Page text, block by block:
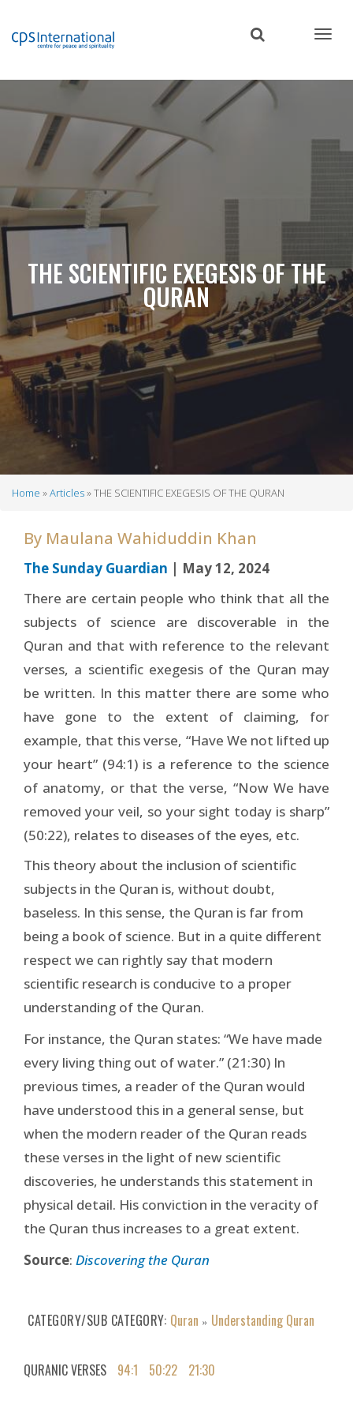
content
THE SCIENTIFIC EXEGESIS OF THE
QURAN
Home Articles THE SCIENTIFIC EXEGESIS OF THE QURAN
By Maulana Wahiduddin Khan
The Sunday Guardian | May 12, 2024
There are certain people who think that all the
subjects of science are discoverable in the
Quran and that with reference to the relevant
verses, a scientific exegesis of the Quran may
be written. In this matter there are some who
have gone to the extent of claiming, for
example, that this verse, “Have We not lifted up
your heart” (94:1) is a reference to the science
of anatomy, or that the verse, “Now We have
removed your veil, so your sight today is sharp”
(50:22), relates to diseases of the eyes, etc.
This theory about the inclusion of scientific
subjects in the Quran is, without doubt,
baseless. In this sense, the Quran is far from
being a book of science. But in a quite different
respect we can rightly say that modern
scientific research is conducive to a proper
understanding of the Quran.
For instance, the Quran states: “We have made
every living thing out of water.” (21:30) In
previous times, a reader of the Quran would
have understood this in a general sense, but
when the modern reader of the Quran reads
these verses in the light of new scientific
discoveries, he understands this statement in
physical detail. His conviction in the veracity of
the Quran thus increases to a great extent.
Source: Discovering the Quran
CATEGORY/SUB CATEGORY Quran » Understanding Quran
QURANIC VERSES 94:1 50:22 21:30